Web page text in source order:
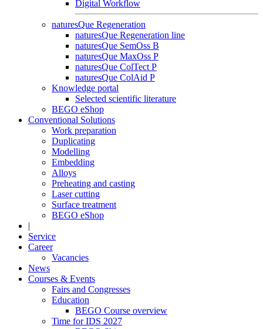
Digital Workflow
naturesQue Regeneration
naturesQue Regeneration line
naturesQue SemOss B
naturesQue MaxOss P
naturesQue ColTect P
naturesQue ColAid P
Knowledge portal
Selected scientific literature
BEGO eShop
Conventional Solutions
Work preparation
Duplicating
Modelling
Embedding
Alloys
Preheating and casting
Laser cutting
Surface treatment
BEGO eShop
|
Service
Career
Vacancies
News
Courses & Events
Fairs and Congresses
Education
BEGO Course overview
Time for IDS 2027